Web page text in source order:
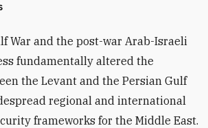
War and the post-war Arab-Israeli
fundamentally altered the
the Levant and the Persian Gulf
regional and international
frameworks for the Middle East.